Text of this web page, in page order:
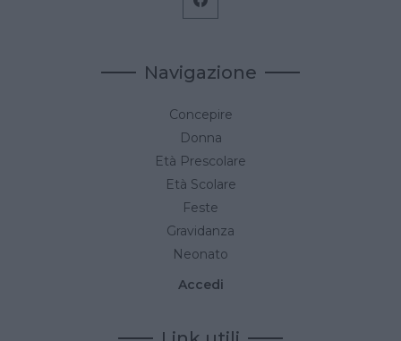
Navigazione
Concepire
Donna
Età Prescolare
Età Scolare
Feste
Gravidanza
Neonato
Accedi